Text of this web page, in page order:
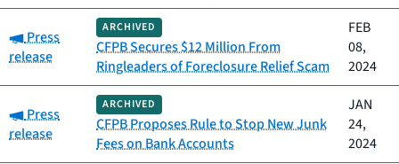
Category:
Press
release
ARCHIVED
CFPB Secures $12 Million From
Ringleaders of Foreclosure Relief Scam
FEB
08,
2024
Category:
Press
release
ARCHIVED
CFPB Proposes Rule to Stop New Junk
Fees on Bank Accounts
JAN
24,
2024